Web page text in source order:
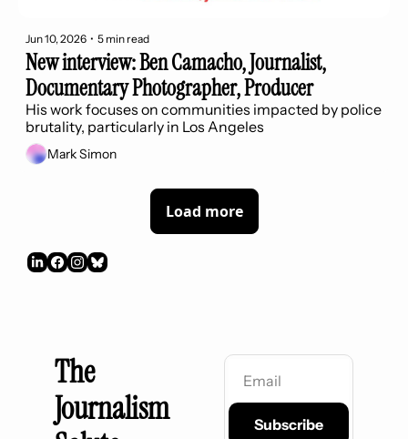
Jun 10, 2026 • 5 min read
New interview: Ben Camacho, Journalist,
Documentary Photographer, Producer
His work focuses on communities impacted by police
brutality, particularly in Los Angeles
Mark Simon
Load more
The
Journalism
Subscribe